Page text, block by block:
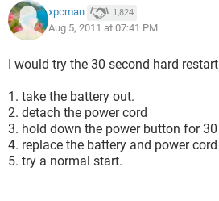
xpcman 1,824
Aug 5, 2011 at 07:41 PM
I would try the 30 second hard
1. take the battery out.
2. detach the power cord
3. hold down the power button for
4. replace the battery and power cord
5. try a normal start.